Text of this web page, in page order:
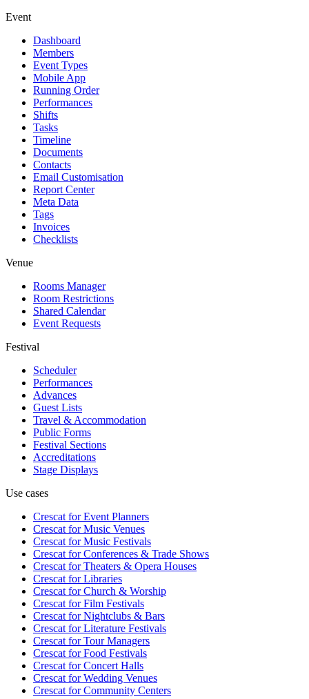
Event
Dashboard
Members
Event Types
Mobile App
Running Order
Performances
Shifts
Tasks
Timeline
Documents
Contacts
Email Customisation
Report Center
Meta Data
Tags
Invoices
Checklists
Venue
Rooms Manager
Room Restrictions
Shared Calendar
Event Requests
Festival
Scheduler
Performances
Advances
Guest Lists
Travel & Accommodation
Public Forms
Festival Sections
Accreditations
Stage Displays
Use cases
Crescat forEvent Planners
Crescat forMusic Venues
Crescat forMusic Festivals
Crescat forConferences & Trade Shows
Crescat forTheaters & Opera Houses
Crescat forLibraries
Crescat forChurch & Worship
Crescat forFilm Festivals
Crescat forNightclubs & Bars
Crescat forLiterature Festivals
Crescat forTour Managers
Crescat forFood Festivals
Crescat forConcert Halls
Crescat forWedding Venues
Crescat forCommunity Centers